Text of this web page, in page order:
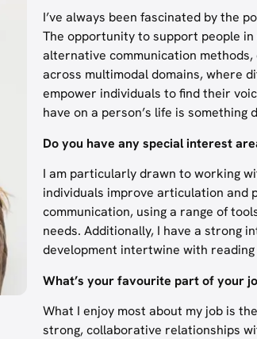
I’ve always been fascinated by the
The opportunity to support people
alternative communication
across multimodal domains, where
empower individuals to find their
have on a person’s life is something
Do you have any special interest
I am particularly drawn to working
individuals improve articulation and
communication, using a range of
needs. Additionally, I have a strong
development intertwine with
What’s your favourite part of your
What I enjoy most about my job is
strong, collaborative relationships